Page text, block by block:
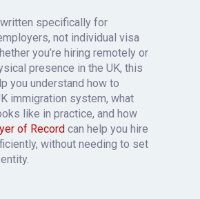
specifically for
not individual visa
you’re hiring remotely or
presence in the UK, this
you understand how to
immigration system, what
like in practice, and how
of Record can help you hire
without needing to set